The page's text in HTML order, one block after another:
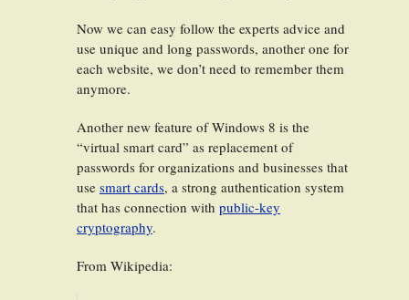
Now we can easy follow the experts advice and
use unique and long passwords, another one for
each website, we don’t need to remember them
anymore.
Another new feature of Windows 8 is the
“virtual smart card” as replacement of
passwords for organizations and businesses that
use smart cards, a strong authentication system
that has connection with public-key
cryptography.
From Wikipedia: